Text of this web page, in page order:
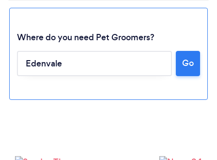
Where do you need Pet Groomers?
Go